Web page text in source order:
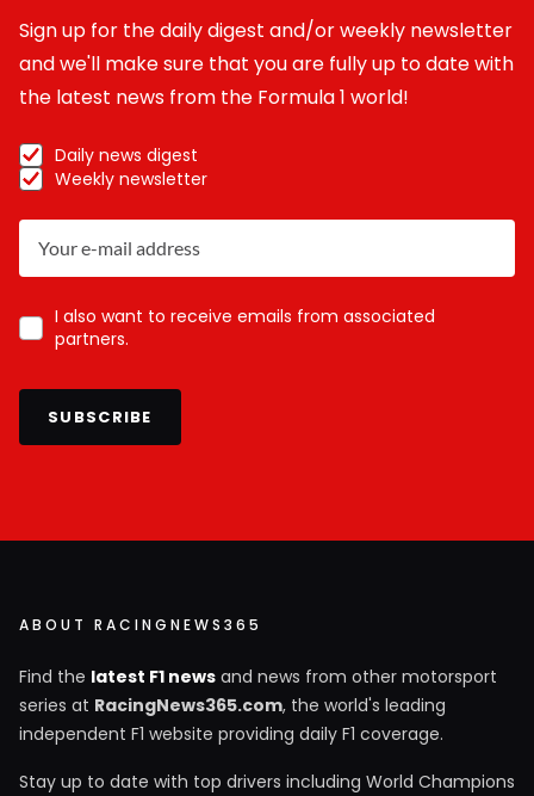
Sign up for the daily digest and/or weekly newsletter
and we'll make sure that you are fully up to date with
the latest news from the Formula 1 world!
Daily news digest
Weekly newsletter
I also want to receive emails from associated
partners.
SUBSCRIBE
ABOUT RACINGNEWS365
Find the latest F1 news and news from other motorsport
series at RacingNews365.com, the world's leading
independent F1 website providing daily F1 coverage.
Stay up to date with top drivers including World Champions